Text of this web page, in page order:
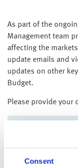
Consent
As part of the
Management team
affecting the
update emails and
updates on other
Budget.
Please provide your